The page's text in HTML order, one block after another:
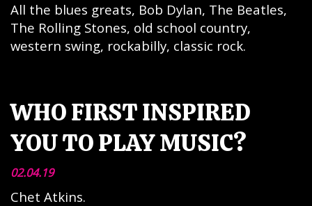
All the blues greats, Bob Dylan, The Beatles,
The Rolling Stones, old school country,
western swing, rockabilly, classic rock.
WHO FIRST INSPIRED
YOU TO PLAY MUSIC?
02.04.19
Chet Atkins.